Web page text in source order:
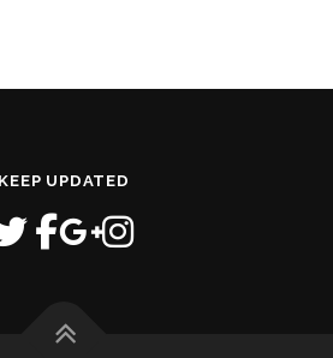
KEEP UPDATED